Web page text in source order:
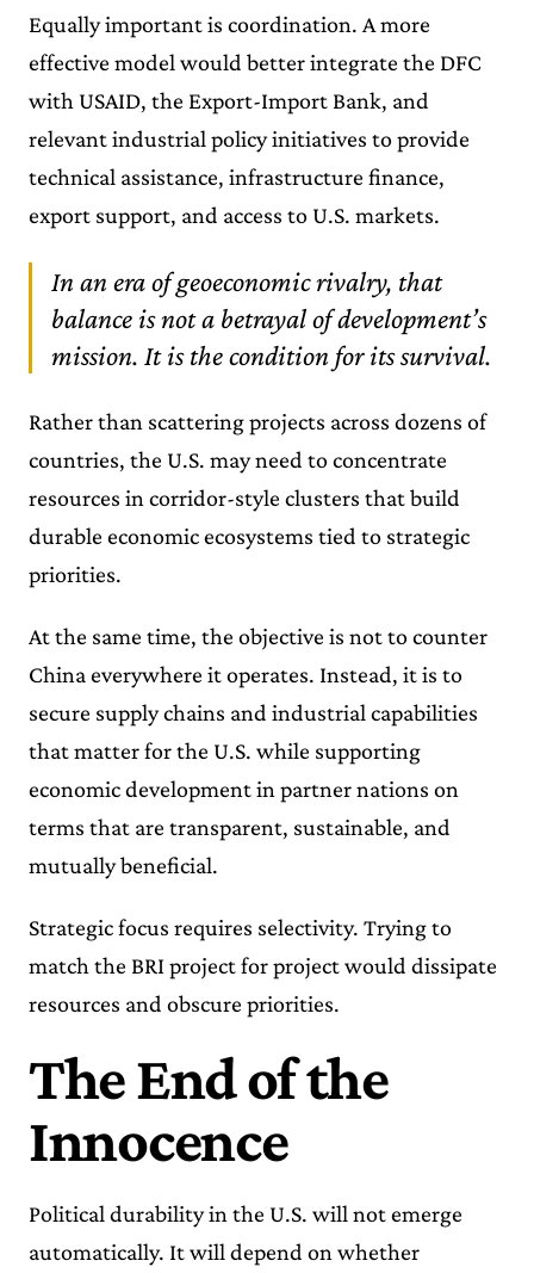
Equally important is coordination. A more
effective model would better integrate the DFC
with USAID, the Export-Import Bank, and
relevant industrial policy initiatives to provide
technical assistance, infrastructure finance,
export support, and access to U.S. markets.
In an era of geoeconomic rivalry, that
balance is not a betrayal of development’s
mission. It is the condition for its survival.
Rather than scattering projects across dozens of
countries, the U.S. may need to concentrate
resources in corridor-style clusters that build
durable economic ecosystems tied to strategic
priorities.
At the same time, the objective is not to counter
China everywhere it operates. Instead, it is to
secure supply chains and industrial capabilities
that matter for the U.S. while supporting
economic development in partner nations on
terms that are transparent, sustainable, and
mutually beneficial.
Strategic focus requires selectivity. Trying to
match the BRI project for project would dissipate
resources and obscure priorities.
The End of the
Innocence
Political durability in the U.S. will not emerge
automatically. It will depend on whether